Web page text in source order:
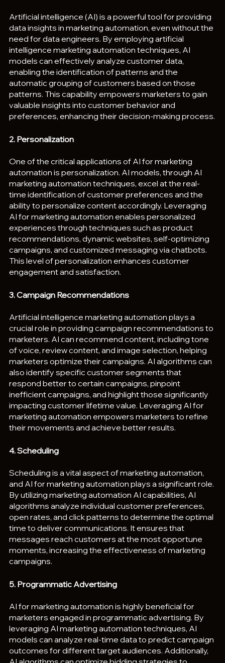
Artificial intelligence (AI) is a powerful tool for providing
data insights in marketing automation, even without the
need for data engineers. By employing artificial
intelligence marketing automation techniques, AI
models can effectively analyze customer data,
enabling the identification of patterns and the
automatic grouping of customers based on those
patterns. This capability empowers marketers to gain
valuable insights into customer behavior and
preferences, enhancing their decision-making process.
2. Personalization
One of the critical applications of AI for marketing
automation is personalization. AI models, through AI
marketing automation techniques, excel at the real-
time identification of customer preferences and the
ability to personalize content accordingly. Leveraging
AI for marketing automation enables personalized
experiences through techniques such as product
recommendations, dynamic websites, self-optimizing
campaigns, and customized messaging via chatbots.
This level of personalization enhances customer
engagement and satisfaction.
3. Campaign Recommendations
Artificial intelligence marketing automation plays a
crucial role in providing campaign recommendations to
marketers. AI can recommend content, including tone
of voice, review content, and image selection, helping
marketers optimize their campaigns. AI algorithms can
also identify specific customer segments that
respond better to certain campaigns, pinpoint
inefficient campaigns, and highlight those significantly
impacting customer lifetime value. Leveraging AI for
marketing automation empowers marketers to refine
their movements and achieve better results.
4. Scheduling
Scheduling is a vital aspect of marketing automation,
and AI for marketing automation plays a significant role.
By utilizing marketing automation AI capabilities, AI
algorithms analyze individual customer preferences,
open rates, and click patterns to determine the optimal
time to deliver communications. It ensures that
messages reach customers at the most opportune
moments, increasing the effectiveness of marketing
campaigns.
5. Programmatic Advertising
AI for marketing automation is highly beneficial for
marketers engaged in programmatic advertising. By
leveraging AI marketing automation techniques, AI
models can analyze real-time data to predict campaign
outcomes for different target audiences. Additionally,